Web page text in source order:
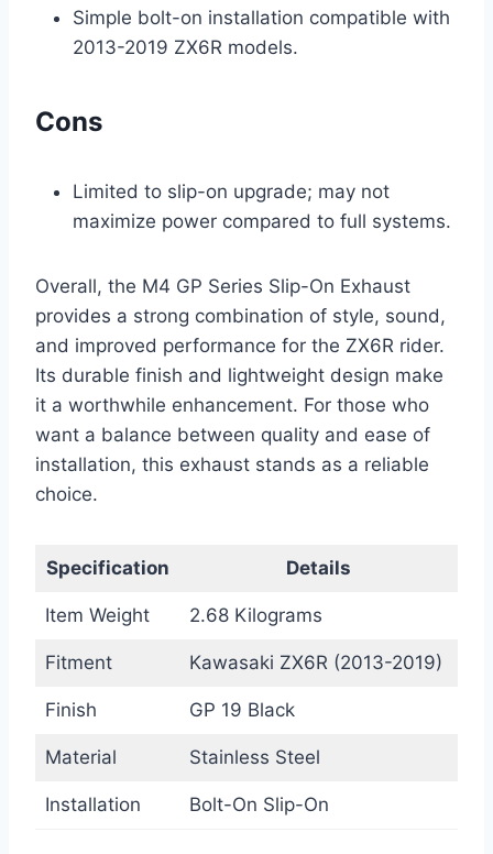
Simple bolt-on installation compatible with
2013-2019 ZX6R models.
Cons
Limited to slip-on upgrade; may not
maximize power compared to full systems.
Overall, the M4 GP Series Slip-On Exhaust
provides a strong combination of style, sound,
and improved performance for the ZX6R rider.
Its durable finish and lightweight design make
it a worthwhile enhancement. For those who
want a balance between quality and ease of
installation, this exhaust stands as a reliable
choice.
Specification Details
Item Weight 2.68 Kilograms
Fitment Kawasaki ZX6R (2013-2019)
Finish GP 19 Black
Material Stainless Steel
Installation Bolt-On Slip-On